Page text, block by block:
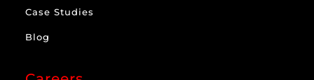
Case Studies
Blog